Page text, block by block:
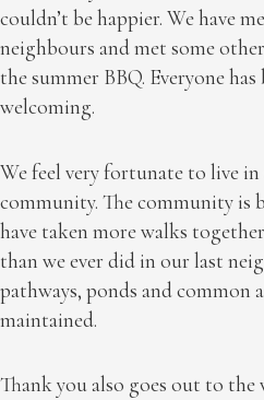
couldn’t be happier. We have
neighbours and met some
the summer BBQ. Everyone
welcoming.
We feel very fortunate to live in
community. The community is
have taken more walks
than we ever did in our last
pathways, ponds and common
maintained.
Thank you also goes out to